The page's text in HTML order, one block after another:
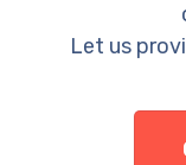
Let us